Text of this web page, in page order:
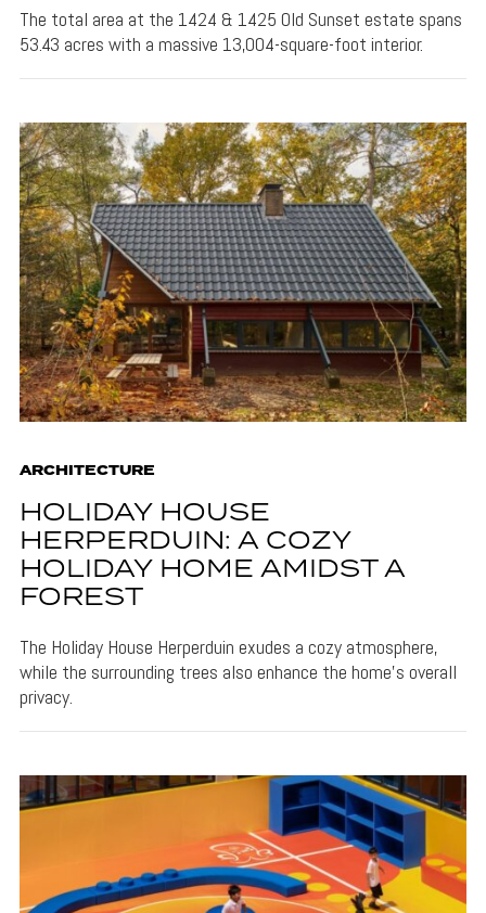
The total area at the 1424 & 1425 Old Sunset estate spans
53.43 acres with a massive 13,004-square-foot interior.
ARCHITECTURE
HOLIDAY HOUSE
HERPERDUIN: A COZY
HOLIDAY HOME AMIDST A
FOREST
The Holiday House Herperduin exudes a cozy atmosphere,
while the surrounding trees also enhance the home's overall
privacy.